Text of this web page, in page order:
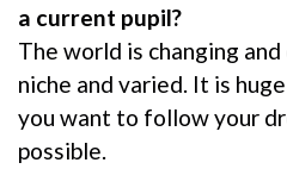
a current pupil?
The world is changing
niche and varied. It is
you want to follow your
possible.